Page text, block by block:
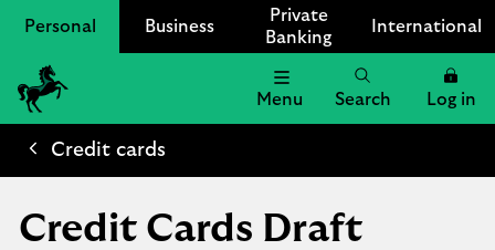
Personal Business
Private
Banking
International
Lloyds
Bank
Menu Search Log in
Credit cards
Credit Cards Draft